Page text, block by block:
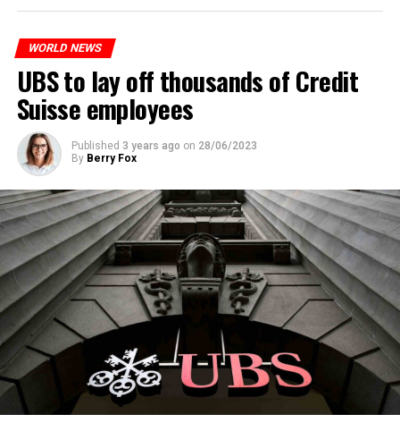
WORLD NEWS
UBS to lay off thousands of Credit
Suisse employees
Published 3 years ago on 28/06/2023
By Berry Fox